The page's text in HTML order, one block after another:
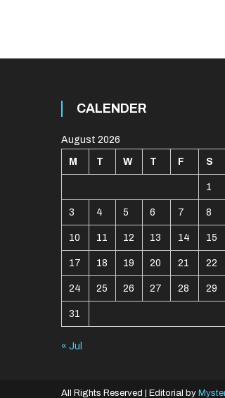
CALENDER
August 2026
M T W T F S
1
3 4 5 6 7 8
10 11 12 13 14 15
17 18 19 20 21 22
24 25 26 27 28 29
31
« Jul
All Rights Reserved Editorial by